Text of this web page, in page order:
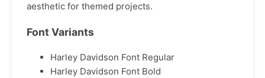
aesthetic for themed projects.
Font Variants
Harley Davidson Font Regular
Harley Davidson Font Bold